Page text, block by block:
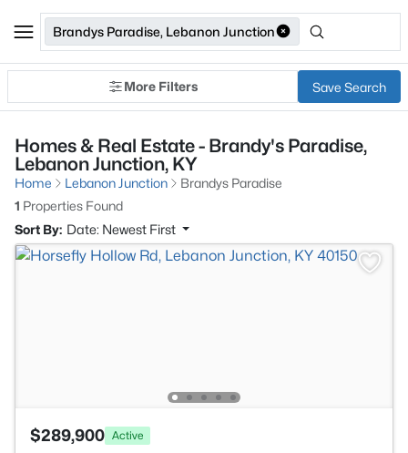
Brandys Paradise, Lebanon Junction
More Filters Save Search
Homes & Real Estate - Brandy's Paradise,
Lebanon Junction, KY
Home Lebanon Junction
Brandys Paradise
1 Properties Found
Sort By: Date: Newest First
$289,900 Active